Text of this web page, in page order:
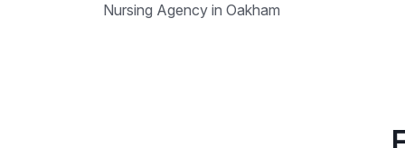
Nursing Agency in Oakham